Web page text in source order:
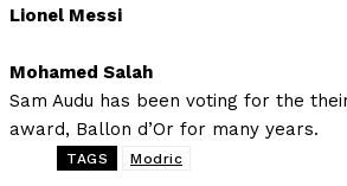
Lionel Messi
Mohamed Salah
Sam Audu has been voting for the
award, Ballon d’Or for many years.
TAGS Modric